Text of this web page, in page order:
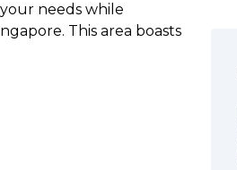
needs while
This area boasts